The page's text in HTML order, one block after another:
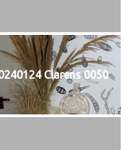
Clarens 0050